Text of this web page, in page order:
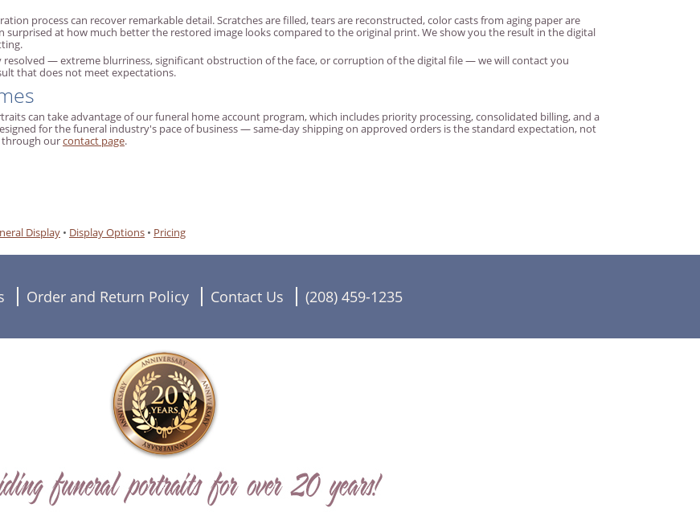
process can recover remarkable detail. Scratches are filled, tears are reconstructed, color casts from aging paper are
surprised at how much better the restored image looks compared to the original print. We show you the result in the digital
— extreme blurriness, significant obstruction of the face, or corruption of the digital file — we will contact you
that does not meet expectations.
can take advantage of our funeral home account program, which includes priority processing, consolidated billing, and a
for the funeral industry's pace of business — same-day shipping on approved orders is the standard expectation, not
through ourcontact page.
Display • Display Options • Pricing
Order and Return Policy Contact Us (208) 459-1235